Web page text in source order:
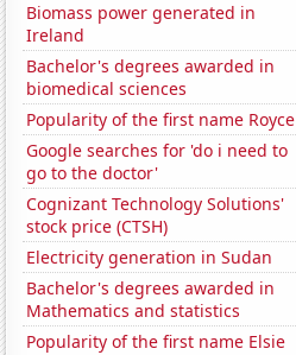
Biomass power generated in
Ireland
Bachelor's degrees awarded in
biomedical sciences
Popularity of the first name Royce
Google searches for 'do i need to
go to the doctor'
Cognizant Technology Solutions'
stock price (CTSH)
Electricity generation in Sudan
Bachelor's degrees awarded in
Mathematics and statistics
Popularity of the first name Elsie